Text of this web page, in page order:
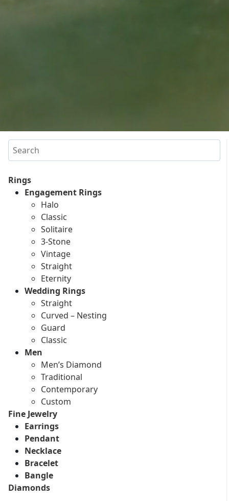
Search
Rings
Engagement Rings
Halo
Classic
Solitaire
3-Stone
Vintage
Straight
Eternity
Wedding Rings
Straight
Curved – Nesting
Guard
Classic
Men
Men’s Diamond
Traditional
Contemporary
Custom
Fine Jewelry
Earrings
Pendant
Necklace
Bracelet
Bangle
Diamonds